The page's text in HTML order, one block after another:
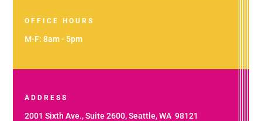
OFFICE HOURS
M-F: 8am - 5pm
ADDRESS
2001 Sixth Ave., Suite 2600, Seattle, WA 98121